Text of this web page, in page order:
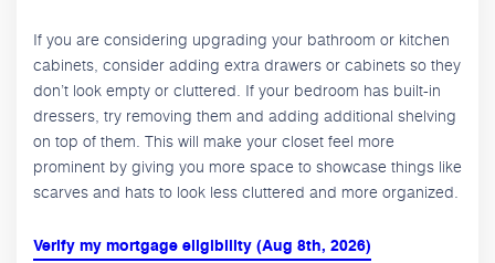
If you are considering upgrading your bathroom or kitchen
cabinets, consider adding extra drawers or cabinets so they
don’t look empty or cluttered. If your bedroom has built-in
dressers, try removing them and adding additional shelving
on top of them. This will make your closet feel more
prominent by giving you more space to showcase things like
scarves and hats to look less cluttered and more organized.
Verify my mortgage eligibility (Aug 8th, 2026)